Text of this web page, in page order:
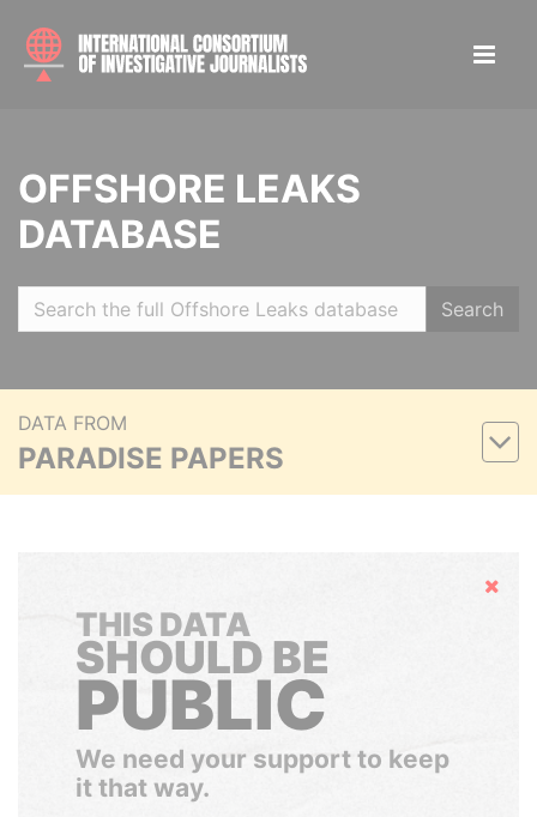
OFFSHORE LEAKS
DATABASE
Search
DATA FROM
PARADISE PAPERS
Hide
THIS DATA
SHOULD BE
PUBLIC
We need your support to keep
it that way.